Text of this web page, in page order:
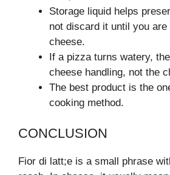
Storage liquid helps
not discard it until you
cheese.
If a pizza turns watery,
cheese handling, not the
The best product is the
cooking method.
CONCLUSION
Fior di latt;e is a small phrase